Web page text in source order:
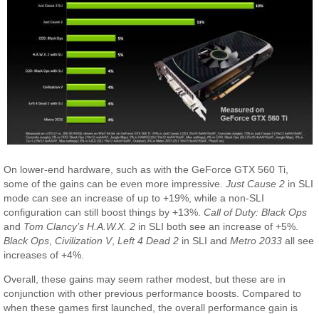
On lower-end hardware, such as with the GeForce GTX 560 Ti,
some of the gains can be even more impressive.Just Cause 2 in SLI
mode can see an increase of up to +19%, while a non-SLI
configuration can still boost things by +13%.Call of Duty: Black Ops
and Tom Clancy’s H.A.W.X. 2 in SLI both see an increase of +5%.
Black Ops ,Civilization V,Left 4 Dead 2 in SLI andMetro 2033 all see
increases of +4%.
Overall, these gains may seem rather modest, but these are in
conjunction with other previous performance boosts. Compared to
when these games first launched, the overall performance gain is